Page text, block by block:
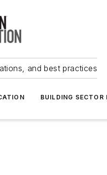
and best practices
BUILDING SECTOR